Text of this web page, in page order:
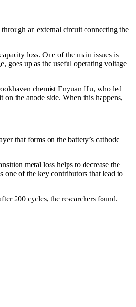
an external circuit connecting the
loss. One of the main issues is
goes up as the useful operating voltage
chemist Enyuan Hu, who led
the anode side. When this happens,
that forms on the battery’s cathode
metal loss helps to decrease the
one of the key contributors that lead to
200 cycles, the researchers found.